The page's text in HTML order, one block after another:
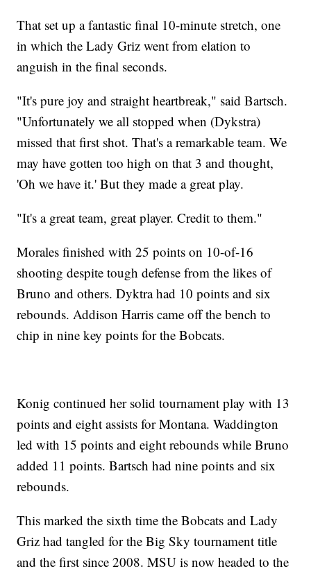
That set up a fantastic final 10-minute stretch, one
in which the Lady Griz went from elation to
anguish in the final seconds.
"It's pure joy and straight heartbreak," said Bartsch.
"Unfortunately we all stopped when (Dykstra)
missed that first shot. That's a remarkable team. We
may have gotten too high on that 3 and thought,
'Oh we have it.' But they made a great play.
"It's a great team, great player. Credit to them."
Morales finished with 25 points on 10-of-16
shooting despite tough defense from the likes of
Bruno and others. Dyktra had 10 points and six
rebounds. Addison Harris came off the bench to
chip in nine key points for the Bobcats.
Konig continued her solid tournament play with 13
points and eight assists for Montana. Waddington
led with 15 points and eight rebounds while Bruno
added 11 points. Bartsch had nine points and six
rebounds.
This marked the sixth time the Bobcats and Lady
Griz had tangled for the Big Sky tournament title
and the first since 2008. MSU is now headed to the